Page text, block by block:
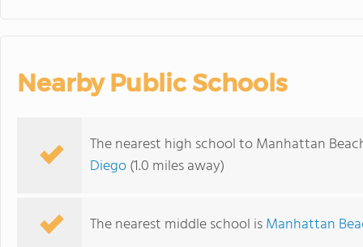
Nearby Public Schools
The nearest high school to Manhattan
Diego(1.0 miles away)
The nearest middle school isManhattan